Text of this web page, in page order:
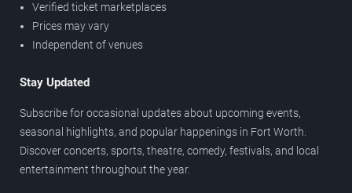
Verified ticket marketplaces
Prices may vary
Independent of venues
Stay Updated
Subscribe for occasional updates about upcoming events,
seasonal highlights, and popular happenings in Fort Worth.
Discover concerts, sports, theatre, comedy, festivals, and local
entertainment throughout the year.